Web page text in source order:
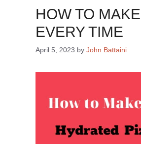
HOW TO
EVERY TIME
April 5, 2023 by John Battaini